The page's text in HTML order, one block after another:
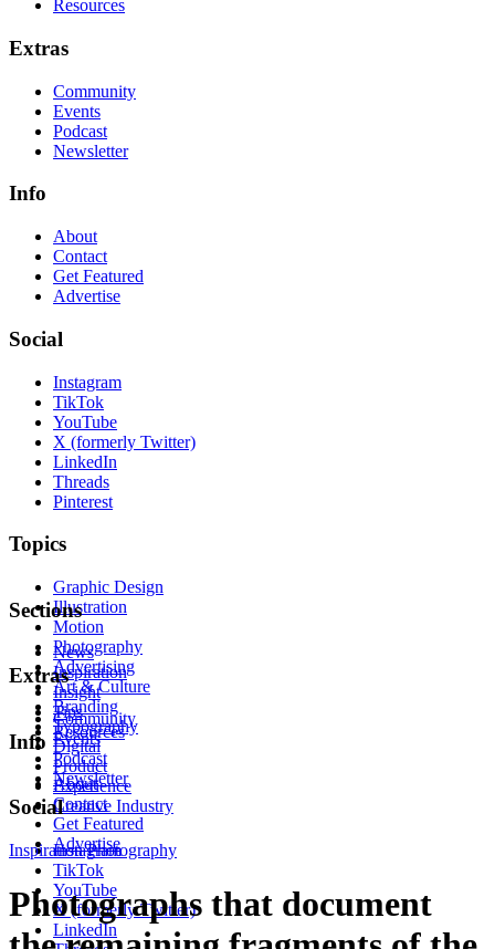
Resources
Extras
Community
Events
Podcast
Newsletter
Info
About
Contact
Get Featured
Advertise
Social
Instagram
TikTok
YouTube
X (formerly Twitter)
LinkedIn
Threads
Pinterest
Topics
Graphic Design
Illustration
Motion
Photography
Advertising
Art & Culture
Branding
Typography
Digital
Product
Experience
Creative Industry
Sections
News
Inspiration
Insight
Tips
Resources
Extras
Community
Events
Podcast
Newsletter
Info
About
Contact
Get Featured
Advertise
Social
Instagram
TikTok
YouTube
X (formerly Twitter)
LinkedIn
Inspiration Photography
Photographs that document